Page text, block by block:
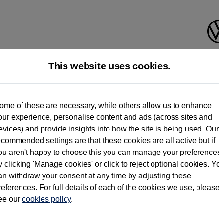
had multiple users as part of a fleet and/or be ex-business use. In order to meet
standards regardless of source. Volkswagen Commercial Vehicles
only (and not any or all earlier owners), and will not detail how the owner
information (including logbook details), please consult your Volkswagen Van
Vehicles electric vehicles) have a restricted lifespan. Battery capacity
that may impact resale value. New vehicle performance figures (including
and range), in relation to used vehicles with older batteries, as they will not
new vehicle battery warranty, please clickhttps://www.volkswagen-vans.co.uk/
relate to van when new. Used van performance will differ.
This website uses cookies.
of these are necessary, while others allow us to enhance
experience, personalise content and ads (across sites and
and provide insights into how the site is being used. Our
settings are that these cookies are all active but if
aren't happy to choose this you can manage your
clicking 'Manage cookies' or click to reject optional cookies.
withdraw your consent at any time by adjusting these
For full details of each of the cookies we use, please
our cookies policy.